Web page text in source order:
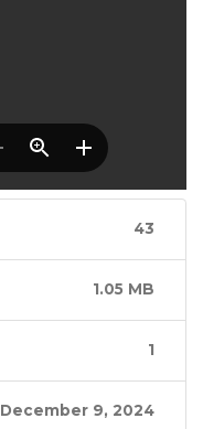
43
1.05 MB
1
December 9, 2024